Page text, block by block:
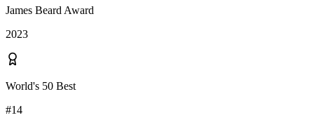
James Beard Award
2023
World's 50 Best
#14